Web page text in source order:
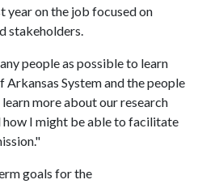
year on the job focused on
stakeholders.
people as possible to learn
System and the people
more about our research
how I might be able to facilitate
goals for the